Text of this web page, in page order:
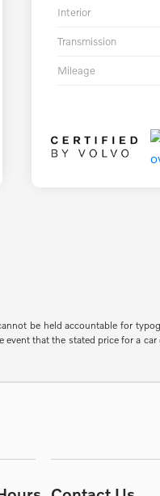
Interior
Transmission
Mileage
be held accountable for
that the stated price for a